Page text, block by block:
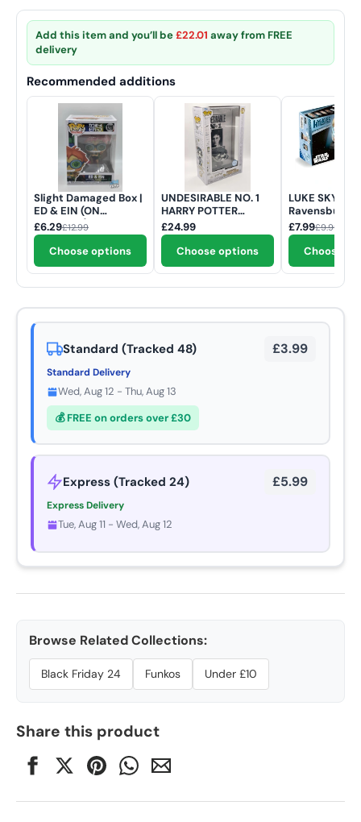
Add this item and you’ll be£22.01 away from FREE
delivery
Recommended additions
Slight Damaged Box |
ED & EIN (ON
SCOOTER) | Cowboy
Bebop | Funko Pop
Animation #1215
£6.29£12.99
Choose options
UNDESIRABLE NO. 1
HARRY POTTER
POSTER | Funko Pop |
#175
£24.99
Choose options
LUKE
Hylkies | Star
54 Piece 3D
Puzzle
£7.99£9.99
Choose
Standard (Tracked 48) £3.99
Standard Delivery
Wed, Aug 12 - Thu, Aug 13
💰 FREE on orders over £30
Express (Tracked 24) £5.99
Express Delivery
Tue, Aug 11 - Wed, Aug 12
Browse Related Collections:
Black Friday 24 Funkos Under £10
Share this product